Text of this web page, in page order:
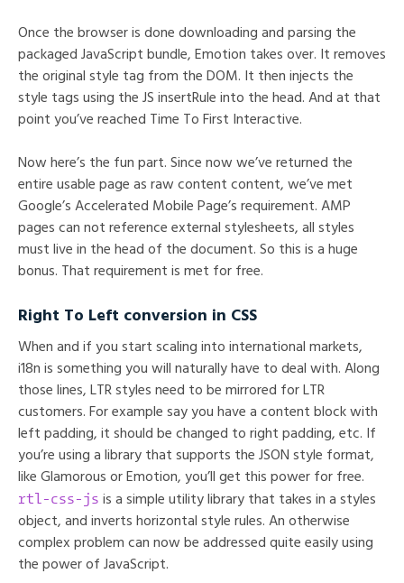
Once the browser is done downloading and parsing the
packaged JavaScript bundle, Emotion takes over. It removes
the original style tag from the DOM. It then injects the
style tags using the JS insertRule into the head. And at that
point you’ve reached Time To First Interactive.
Now here’s the fun part. Since now we’ve returned the
entire usable page as raw content content, we’ve met
Google’s Accelerated Mobile Page’s requirement. AMP
pages can not reference external stylesheets, all styles
must live in the head of the document. So this is a huge
bonus. That requirement is met for free.
Right To Left conversion in CSS
When and if you start scaling into international markets,
i18n is something you will naturally have to deal with. Along
those lines, LTR styles need to be mirrored for LTR
customers. For example say you have a content block with
left padding, it should be changed to right padding, etc. If
you’re using a library that supports the JSON style format,
like Glamorous or Emotion, you’ll get this power for free.
rtl-css-js is a simple utility library that takes in a styles
object, and inverts horizontal style rules. An otherwise
complex problem can now be addressed quite easily using
the power of JavaScript.